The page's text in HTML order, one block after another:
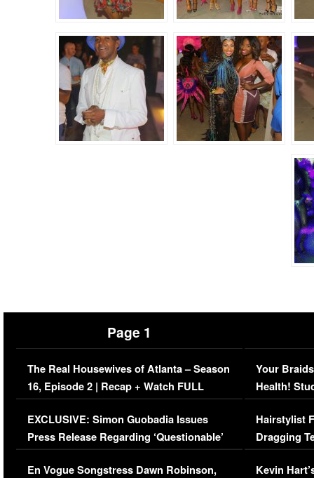
Page 1
The Real Housewives of Atlanta – Season
16, Episode 2 | Recap + Watch FULL
Episode (VIDEO)
EXCLUSIVE: Simon Guobadia Issues
Press Release Regarding ‘Questionable’
Immigration Issue
En Vogue Songstress Dawn Robinson,
Your
Health!
Concerns
Hairstylist
Dragging
Viral Video
Kevin